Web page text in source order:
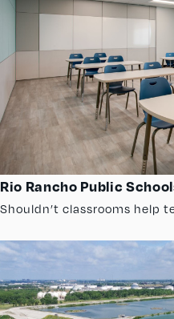
Rio Rancho Public
Shouldn’t classrooms help